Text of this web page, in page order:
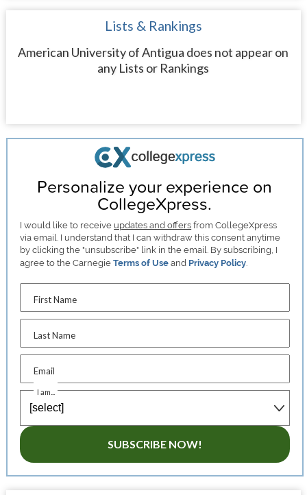
Lists & Rankings
American University of Antigua does not appear on
any Lists or Rankings
Personalize your experience on
CollegeXpress.
I would like to receive updates and offers from CollegeXpress
via email. I understand that I can withdraw this consent anytime
by clicking the "unsubscribe" link in the email. By subscribing, I
agree to the CarnegieTerms of Use and Privacy Policy
First Name
Last Name
Email
I am...
SUBSCRIBE NOW!